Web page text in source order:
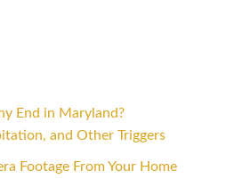
End in Maryland?
and Other Triggers
Footage From Your Home